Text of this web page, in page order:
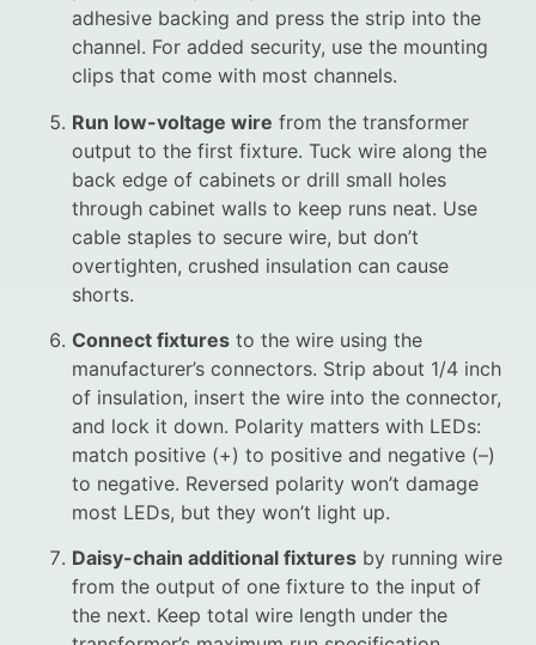
adhesive backing and press the strip into the
channel. For added security, use the mounting
clips that come with most channels.
Run low-voltage wire from the transformer
output to the first fixture. Tuck wire along the
back edge of cabinets or drill small holes
through cabinet walls to keep runs neat. Use
cable staples to secure wire, but don’t
overtighten, crushed insulation can cause
shorts.
Connect fixtures to the wire using the
manufacturer’s connectors. Strip about 1/4 inch
of insulation, insert the wire into the connector,
and lock it down. Polarity matters with LEDs:
match positive (+) to positive and negative (–)
to negative. Reversed polarity won’t damage
most LEDs, but they won’t light up.
Daisy-chain additional fixtures by running wire
from the output of one fixture to the input of
the next. Keep total wire length under the